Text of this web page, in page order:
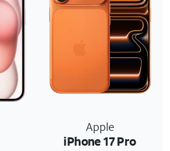
Apple
iPhone 17 Pro